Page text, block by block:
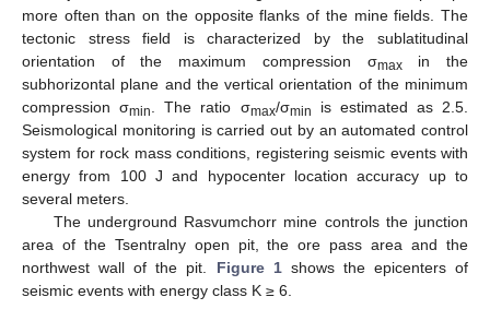
more often than on the opposite flanks of the mine fields. The
tectonic stress field is characterized by the sublatitudinal
orientation of the maximum compression σmaxin the
subhorizontal plane and the vertical orientation of the minimum
compression σmin . The ratio σmax/σmin
is estimated as 2.5.
Seismological monitoring is carried out by an automated control
system for rock mass conditions, registering seismic events with
energy from 100 J and hypocenter location accuracy up to
several meters.
The underground Rasvumchorr mine controls the junction
area of the Tsentralny open pit, the ore pass area and the
northwest wall of the pit. Figure 1shows the epicenters of
seismic events with energy class K ≥ 6.